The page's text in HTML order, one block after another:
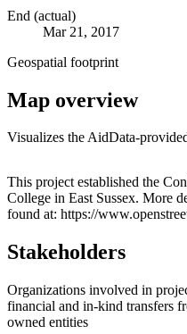
End (actual)
Mar 21, 2017
Geospatial footprint
Map overview
Visualizes the AidData-
+
−
This project established the
College in East Sussex. More
found at: https://
Stakeholders
Organizations involved in
financial and in-kind transfers
owned entities